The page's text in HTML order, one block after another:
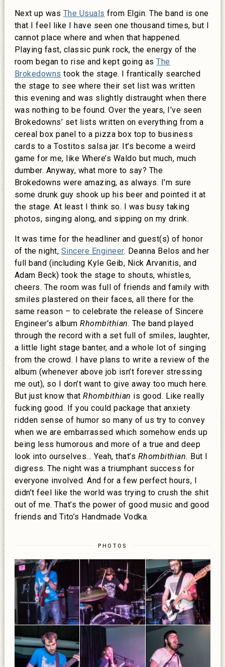
Next up was The Usuals from Elgin. The band is one
that I feel like I have seen one thousand times, but I
cannot place where and when that happened.
Playing fast, classic punk rock, the energy of the
room began to rise and kept going asThe
Brokedowns took the stage. I frantically searched
the stage to see where their set list was written
this evening and was slightly distraught when there
was nothing to be found. Over the years, I’ve seen
Brokedowns’ set lists written on everything from a
cereal box panel to a pizza box top to business
cards to a Tostitos salsa jar. It’s become a weird
game for me, like Where’s Waldo but much, much
dumber. Anyway, what more to say? The
Brokedowns were amazing, as always. I’m sure
some drunk guy shook up his beer and pointed it at
the stage. At least I think so. I was busy taking
photos, singing along, and sipping on my drink.
It was time for the headliner and guest(s) of honor
of the night, Sincere Engineer. Deanna Belos and her
full band (including Kyle Geib, Nick Arvanitis, and
Adam Beck) took the stage to shouts, whistles,
cheers. The room was full of friends and family with
smiles plastered on their faces, all there for the
same reason – to celebrate the release of Sincere
Engineer’s albumRhombithian. The band played
through the record with a set full of smiles, laughter,
a little light stage banter, and a whole lot of singing
from the crowd. I have plans to write a review of the
album (whenever above job isn’t forever stressing
me out), so I don’t want to give away too much here.
But just know thatRhombithian is good. Like really
fucking good. If you could package that anxiety
ridden sense of humor so many of us try to convey
when we are embarrassed which somehow ends up
being less humorous and more of a true and deep
look into ourselves… Yeah, that’s Rhombithian. But I
digress. The night was a triumphant success for
everyone involved. And for a few perfect hours, I
didn’t feel like the world was trying to crush the shit
out of me. That’s the power of good music and good
friends and Tito’s Handmade Vodka.
PHOTOS